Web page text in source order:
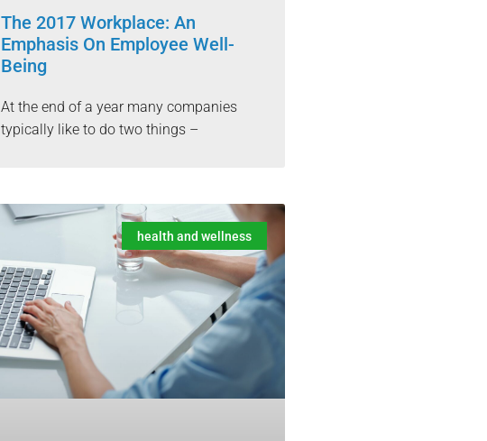
The 2017 Workplace: An
Emphasis On Employee Well-
Being
At the end of a year many companies
typically like to do two things –
health and wellness